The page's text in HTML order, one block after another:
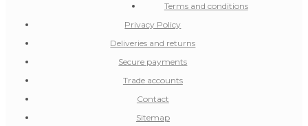
Terms and conditions
Privacy Policy
Deliveries and returns
Secure payments
Trade accounts
Contact
Sitemap